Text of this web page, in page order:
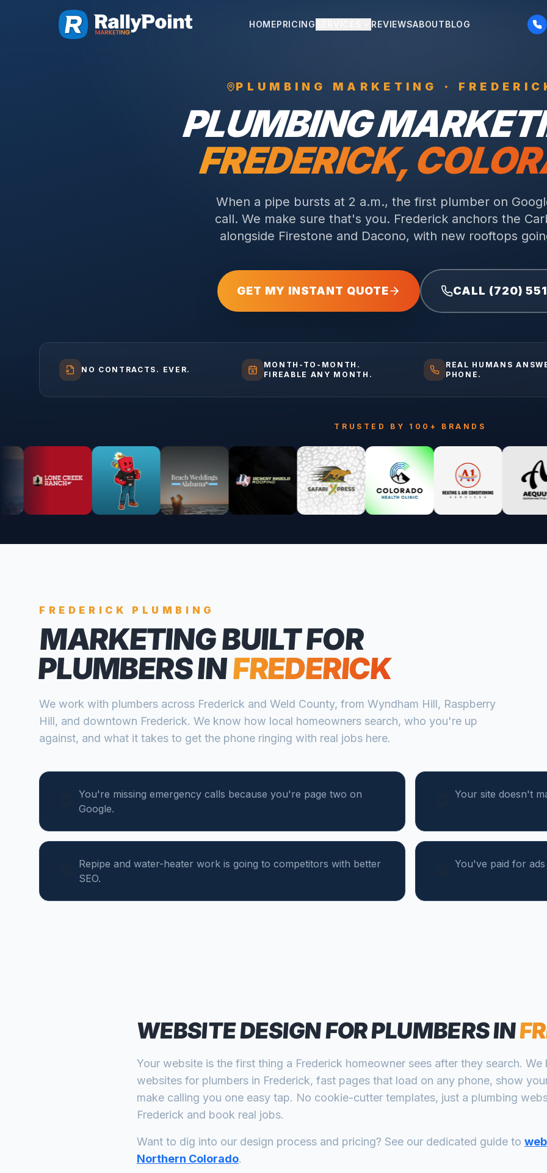
HOMEPRICING REVIEWSABOUTBLOG
PLUMBING MARKETING ·
PLUMBING
FREDERICK,
When a pipe bursts at 2 a.m., the first plumber on
call. We make sure that's you. Frederick anchors the
alongside Firestone and Dacono, with new rooftops
GET MY INSTANT QUOTE CALL (720)
NO CONTRACTS. EVER.
MONTH-TO-MONTH.
FIREABLE ANY MONTH.
REAL HUMANS
PHONE.
TRUSTED BY 100+ BRANDS
FREDERICK PLUMBING
MARKETING BUILT FOR
PLUMBERSINFREDERICK
We work with plumbers across Frederick and Weld County, from Wyndham Hill, Raspberry
Hill, and downtown Frederick. We know how local homeowners search, who you're up
against, and what it takes to get the phone ringing with real jobs here.
You're missing emergency calls because you're page two on
Google.
Your site doesn't
Repipe and water-heater work is going to competitors with better
SEO.
You've paid for
WEBSITE DESIGN FORPLUMBERSIN
Your website is the first thing a Frederick homeowner sees after they search.
websites for plumbers in Frederick, fast pages that load on any phone, show
make calling you one easy tap. No cookie-cutter templates, just a plumbing
Frederick and book real jobs.
Want to dig into our design process and pricing? See our dedicated guide to
Northern Colorado.